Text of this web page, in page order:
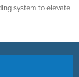
system to elevate